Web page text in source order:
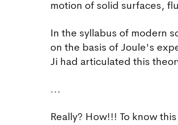
motion of solid surfaces,
In the syllabus of modern
on the basis of Joule's
Ji had articulated this
...
Really? How!!! To know